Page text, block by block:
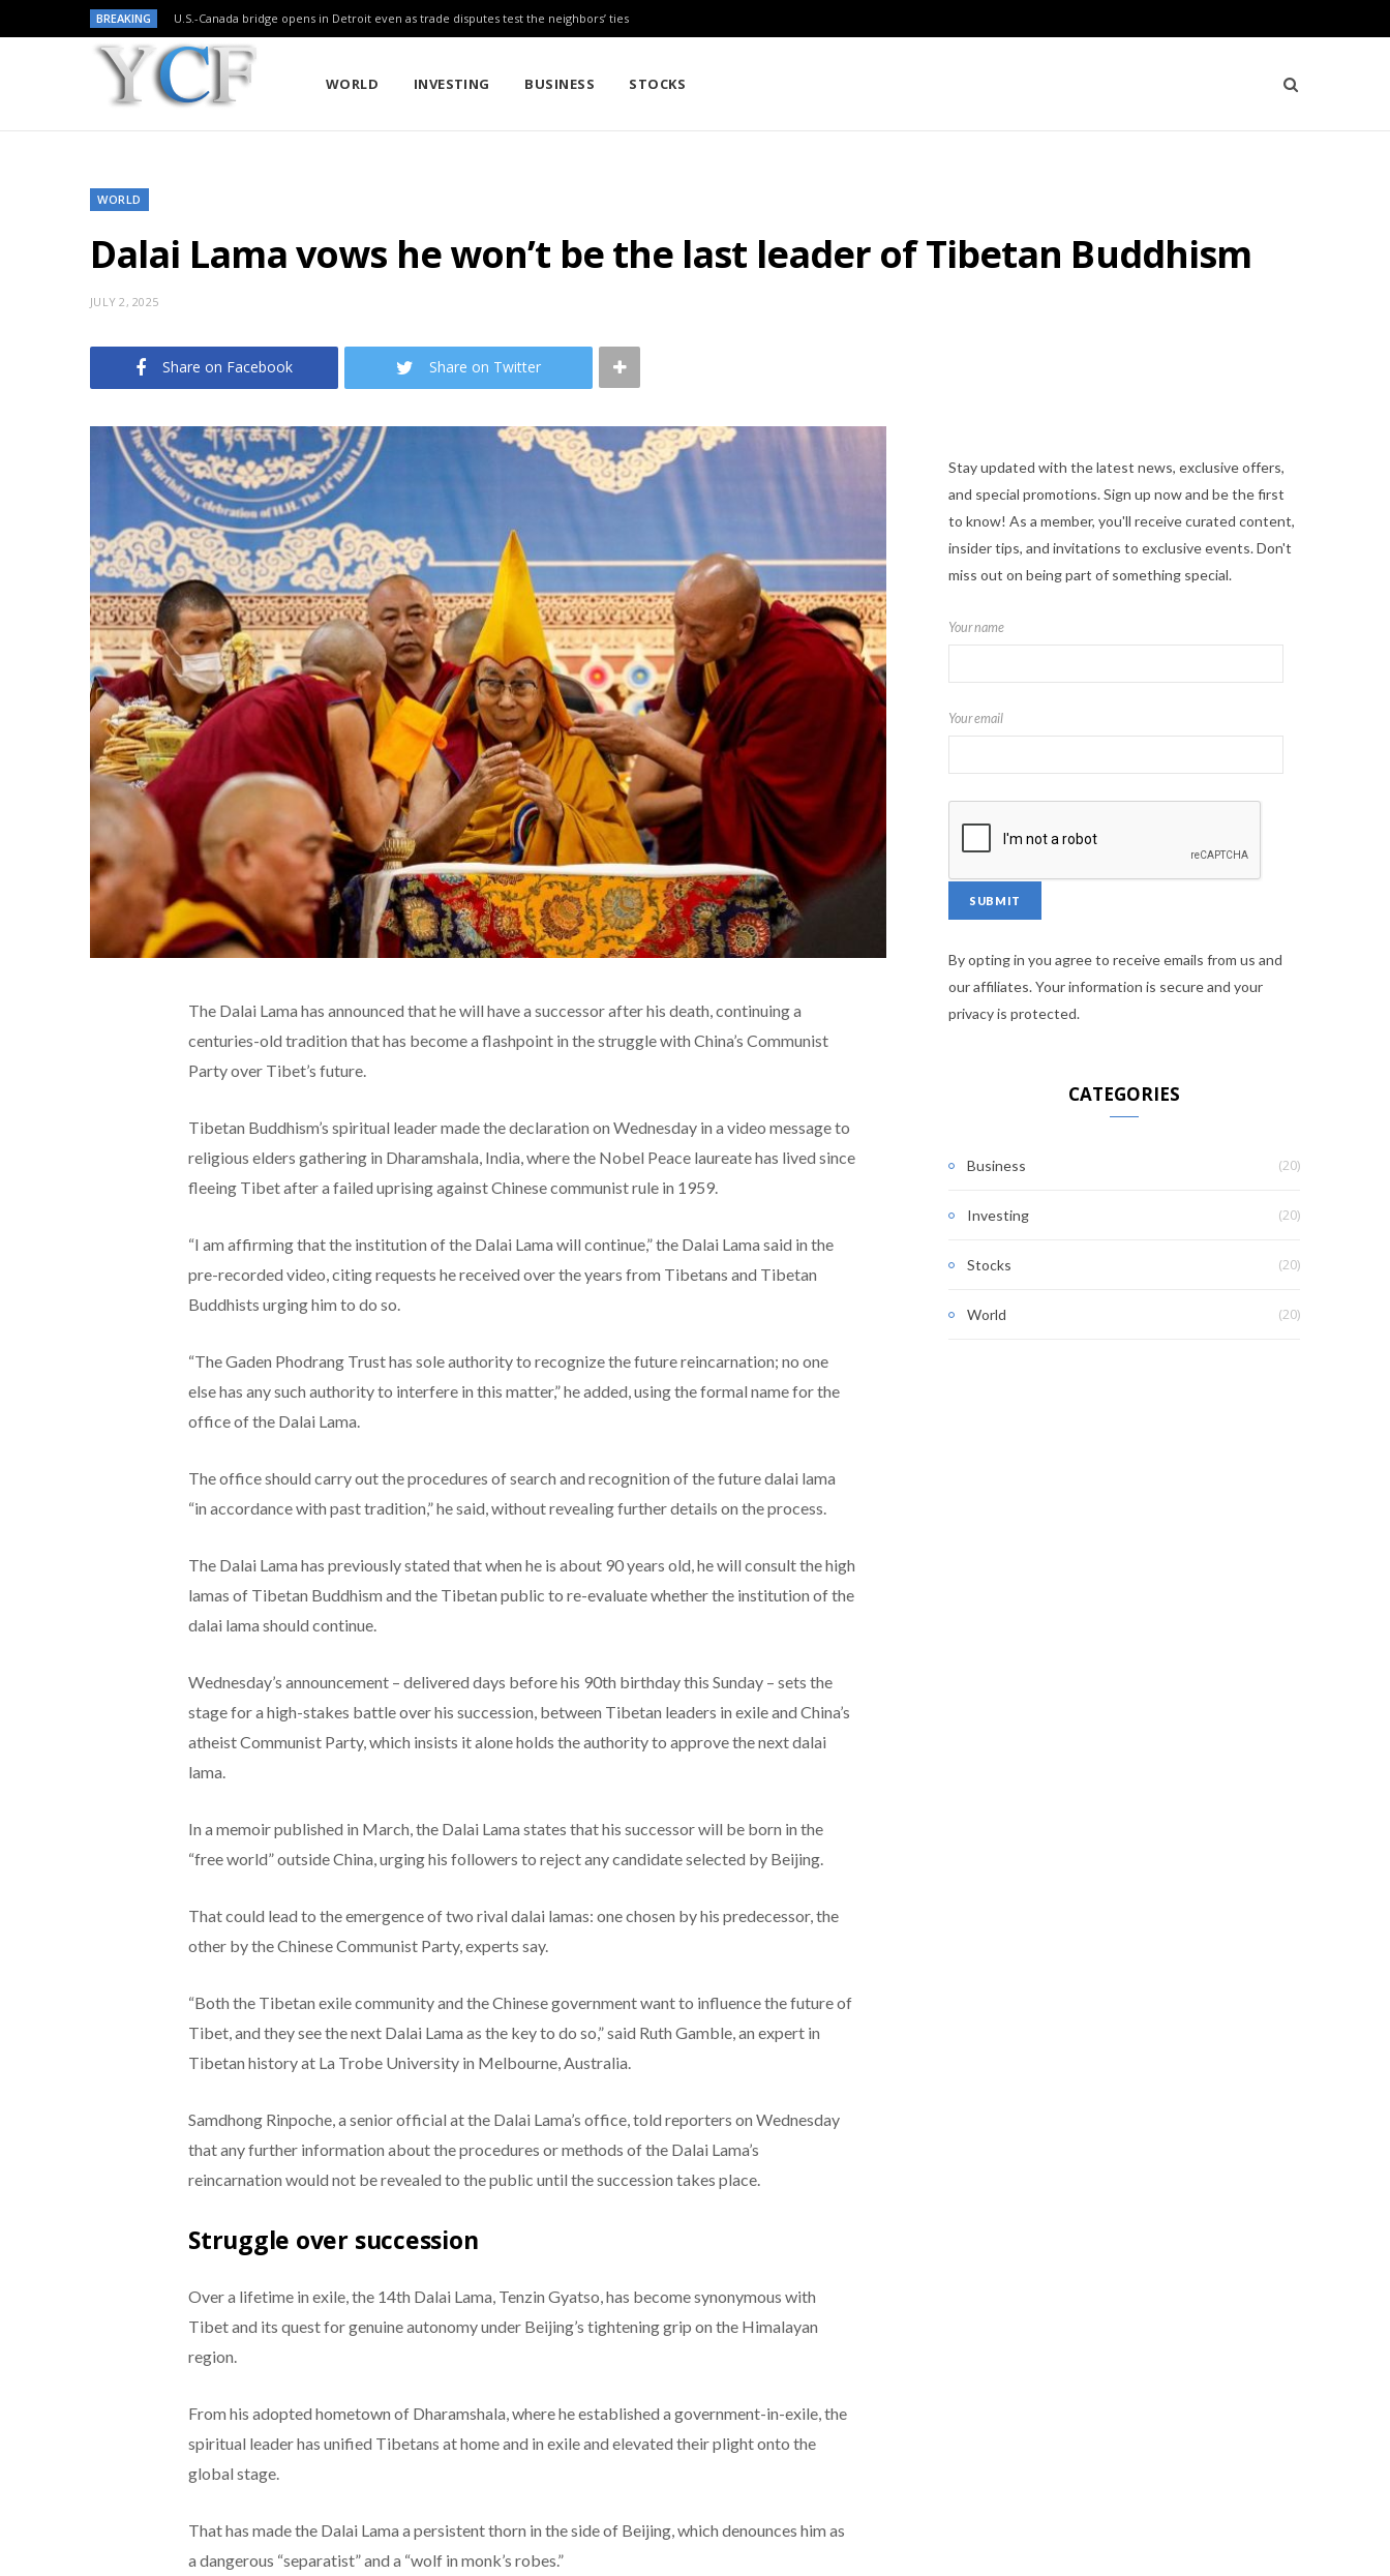
BREAKING U.S.-Canada bridge opens in Detroit even as trade disputes test the neighbors’ ties
WORLD INVESTING BUSINESS STOCKS
WORLD
Dalai Lama vows he won’t be the last leader of Tibetan Buddhism
JULY 2, 2025
Share on Facebook Share on Twitter
The Dalai Lama has announced that he will have a successor after his death, continuing a
centuries-old tradition that has become a flashpoint in the struggle with China’s Communist
Party over Tibet’s future.
Tibetan Buddhism’s spiritual leader made the declaration on Wednesday in a video message to
religious elders gathering in Dharamshala, India, where the Nobel Peace laureate has lived since
fleeing Tibet after a failed uprising against Chinese communist rule in 1959.
“I am affirming that the institution of the Dalai Lama will continue,” the Dalai Lama said in the
pre-recorded video, citing requests he received over the years from Tibetans and Tibetan
Buddhists urging him to do so.
“The Gaden Phodrang Trust has sole authority to recognize the future reincarnation; no one
else has any such authority to interfere in this matter,” he added, using the formal name for the
office of the Dalai Lama.
The office should carry out the procedures of search and recognition of the future dalai lama
“in accordance with past tradition,” he said, without revealing further details on the process.
The Dalai Lama has previously stated that when he is about 90 years old, he will consult the high
lamas of Tibetan Buddhism and the Tibetan public to re-evaluate whether the institution of the
dalai lama should continue.
Wednesday’s announcement – delivered days before his 90th birthday this Sunday – sets the
stage for a high-stakes battle over his succession, between Tibetan leaders in exile and China’s
atheist Communist Party, which insists it alone holds the authority to approve the next dalai
lama.
In a memoir published in March, the Dalai Lama states that his successor will be born in the
“free world” outside China, urging his followers to reject any candidate selected by Beijing.
That could lead to the emergence of two rival dalai lamas: one chosen by his predecessor, the
other by the Chinese Communist Party, experts say.
“Both the Tibetan exile community and the Chinese government want to influence the future of
Tibet, and they see the next Dalai Lama as the key to do so,” said Ruth Gamble, an expert in
Tibetan history at La Trobe University in Melbourne, Australia.
Samdhong Rinpoche, a senior official at the Dalai Lama’s office, told reporters on Wednesday
that any further information about the procedures or methods of the Dalai Lama’s
reincarnation would not be revealed to the public until the succession takes place.
Struggle over succession
Over a lifetime in exile, the 14th Dalai Lama, Tenzin Gyatso, has become synonymous with
Tibet and its quest for genuine autonomy under Beijing’s tightening grip on the Himalayan
region.
From his adopted hometown of Dharamshala, where he established a government-in-exile, the
spiritual leader has unified Tibetans at home and in exile and elevated their plight onto the
global stage.
That has made the Dalai Lama a persistent thorn in the side of Beijing, which denounces him as
a dangerous “separatist” and a “wolf in monk’s robes.”
Stay updated with the latest news, exclusive offers,
and special promotions. Sign up now and be the first
to know! As a member, you'll receive curated content,
insider tips, and invitations to exclusive events. Don't
miss out on being part of something special.
Your name
Your email
By opting in you agree to receive emails from us and
our affiliates. Your information is secure and your
privacy is protected.
CATEGORIES
Business (20)
Investing (20)
Stocks (20)
World (20)